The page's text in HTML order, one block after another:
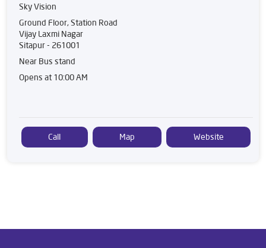
Sky Vision
Ground Floor, Station Road
Vijay Laxmi Nagar
Sitapur- 261001
Near Bus stand
Opens at 10:00 AM
Call Map Website